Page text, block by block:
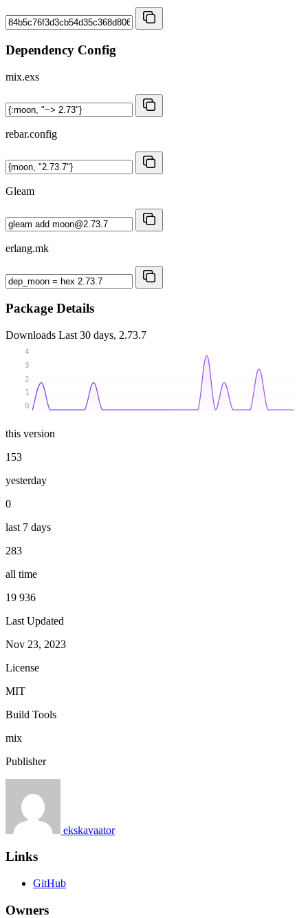
Dependency Config
mix.exs
rebar.config
Gleam
erlang.mk
Package Details
Downloads Last 30 days, 2.73.7
0
1
2
3
4
this version
153
yesterday
0
last 7 days
283
all time
19 936
Last Updated
Nov 23, 2023
License
MIT
Build Tools
mix
Publisher
ekskavaator
Links
GitHub
Owners